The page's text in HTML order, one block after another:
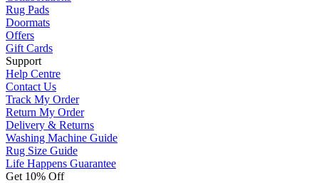
Rug Pads
Doormats
Offers
Gift Cards
Support
Help Centre
Contact Us
Track My Order
Return My Order
Delivery & Returns
Washing Machine Guide
Rug Size Guide
Life Happens Guarantee
Get 10% Off